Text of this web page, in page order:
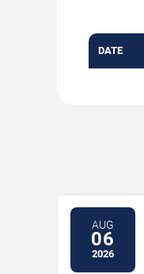
DATE
AUG
06
2026